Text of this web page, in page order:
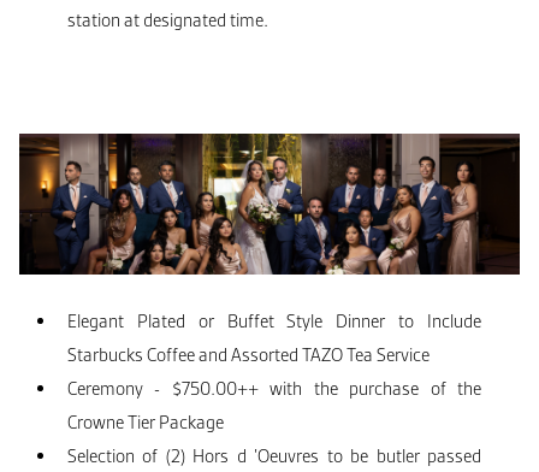
station at designated time.
Elegant Plated or Buffet Style Dinner to Include
Starbucks Coffee and Assorted TAZO Tea Service
Ceremony - $750.00++ with the purchase of the
Crowne Tier Package
Selection of (2) Hors d ’Oeuvres to be butler passed